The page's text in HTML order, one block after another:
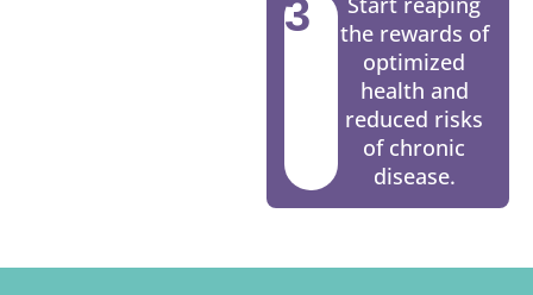
3
the rewards of
optimized
health and
reduced risks
of chronic
disease.